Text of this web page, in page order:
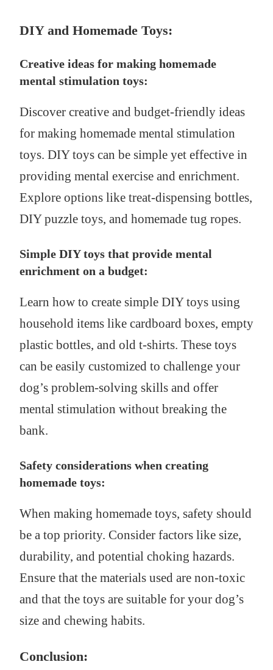
DIY and Homemade Toys:
Creative ideas for making homemade
mental stimulation toys:
Discover creative and budget-friendly ideas
for making homemade mental stimulation
toys. DIY toys can be simple yet effective in
providing mental exercise and enrichment.
Explore options like treat-dispensing bottles,
DIY puzzle toys, and homemade tug ropes.
Simple DIY toys that provide mental
enrichment on a budget:
Learn how to create simple DIY toys using
household items like cardboard boxes, empty
plastic bottles, and old t-shirts. These toys
can be easily customized to challenge your
dog’s problem-solving skills and offer
mental stimulation without breaking the
bank.
Safety considerations when creating
homemade toys:
When making homemade toys, safety should
be a top priority. Consider factors like size,
durability, and potential choking hazards.
Ensure that the materials used are non-toxic
and that the toys are suitable for your dog’s
size and chewing habits.
Conclusion: